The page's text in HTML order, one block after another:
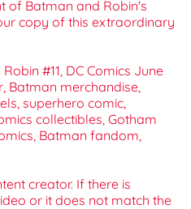
of Batman and Robin's
copy of this extraordinary
#11, DC Comics June
Batman merchandise,
superhero comic,
collectibles, Gotham
Batman fandom,
creator. If there is
or it does not match the